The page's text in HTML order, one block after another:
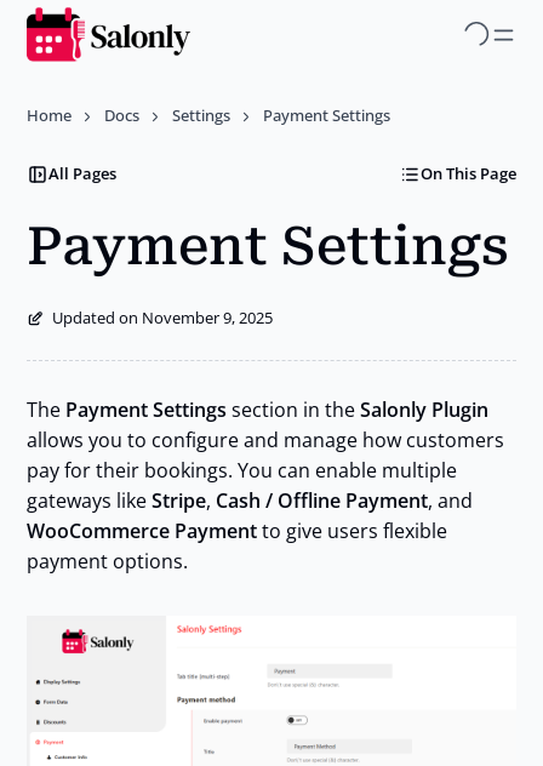
Home Docs Settings Payment Settings
All Pages On This Page
Payment Settings
Updated on November 9, 2025
The Payment Settings section in theSalonly Plugin
allows you to configure and manage how customers
pay for their bookings. You can enable multiple
gateways likeStripe, Cash / Offline Payment, and
WooCommerce Paymentto give users flexible
payment options.